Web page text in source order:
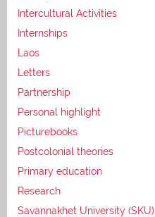
Intercultural Activities
Internships
Laos
Letters
Partnership
Personal highlight
Picturebooks
Postcolonial theories
Primary education
Research
Savannakhet University (SKU)